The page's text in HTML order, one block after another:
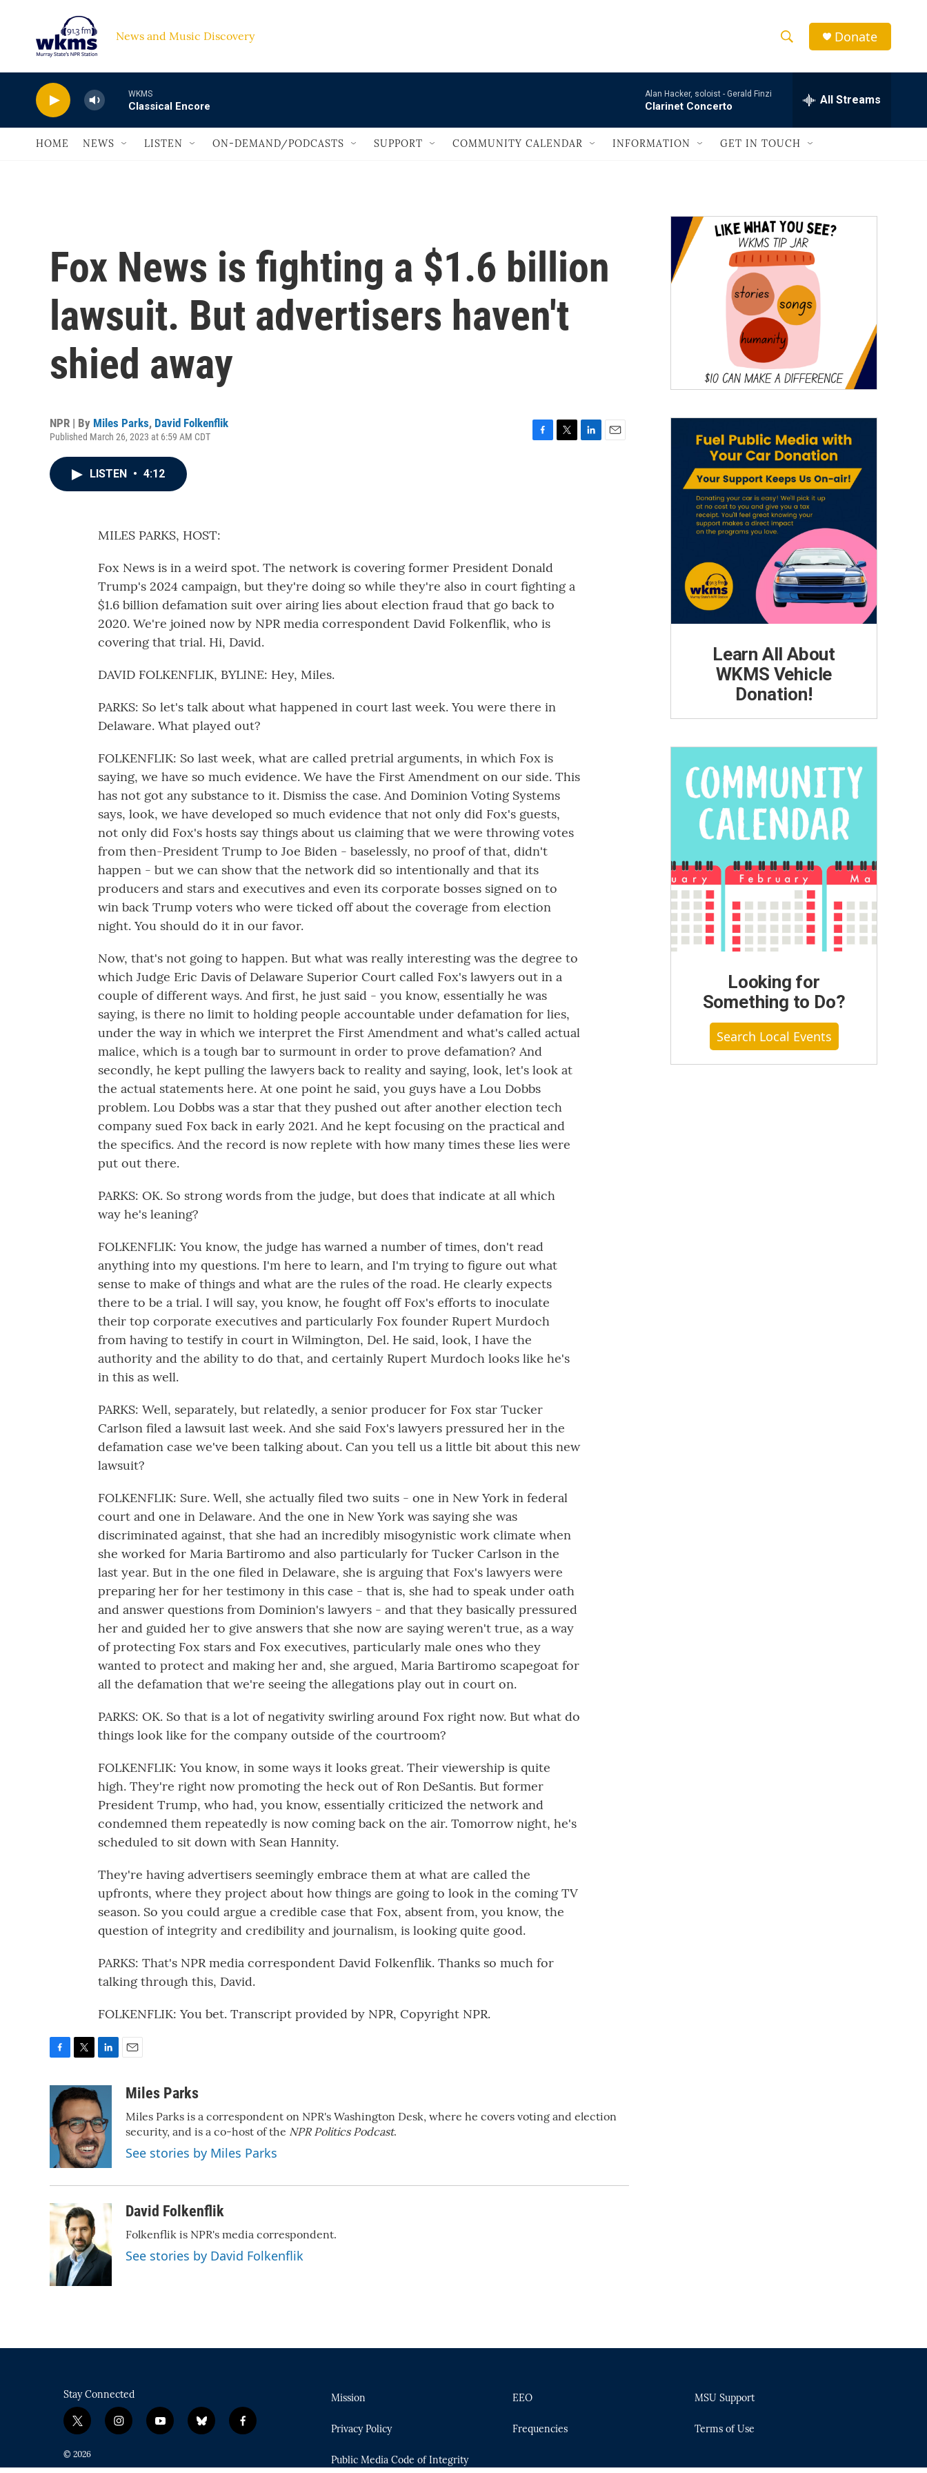
News and Music Discovery
h
w
a
r
c
h
e
h
Q
Donate
WKMS
Classical Encore
Alan Hacker, soloist - Gerald Finzi
Clarinet Concerto All Streams
HOME NEWS LISTEN ON-DEMAND/PODCASTS SUPPORT COMMUNITY CALENDAR INFORMATION GET IN TOUCH
Fox News is fighting a $1.6 billion
lawsuit. But advertisers haven't
shied away
NPR | By Miles Parks, David Folkenflik
Published March 26, 2023 at 6:59 AM CDT
LISTEN • 4:12
MILES PARKS, HOST:
Fox News is in a weird spot. The network is covering former President Donald
Trump's 2024 campaign, but they're doing so while they're also in court fighting a
$1.6 billion defamation suit over airing lies about election fraud that go back to
2020. We're joined now by NPR media correspondent David Folkenflik, who is
covering that trial. Hi, David.
DAVID FOLKENFLIK, BYLINE: Hey, Miles.
PARKS: So let's talk about what happened in court last week. You were there in
Delaware. What played out?
FOLKENFLIK: So last week, what are called pretrial arguments, in which Fox is
saying, we have so much evidence. We have the First Amendment on our side. This
has not got any substance to it. Dismiss the case. And Dominion Voting Systems
says, look, we have developed so much evidence that not only did Fox's guests,
not only did Fox's hosts say things about us claiming that we were throwing votes
from then-President Trump to Joe Biden - baselessly, no proof of that, didn't
happen - but we can show that the network did so intentionally and that its
producers and stars and executives and even its corporate bosses signed on to
win back Trump voters who were ticked off about the coverage from election
night. You should do it in our favor.
Now, that's not going to happen. But what was really interesting was the degree to
which Judge Eric Davis of Delaware Superior Court called Fox's lawyers out in a
couple of different ways. And first, he just said - you know, essentially he was
saying, is there no limit to holding people accountable under defamation for lies,
under the way in which we interpret the First Amendment and what's called actual
malice, which is a tough bar to surmount in order to prove defamation? And
secondly, he kept pulling the lawyers back to reality and saying, look, let's look at
the actual statements here. At one point he said, you guys have a Lou Dobbs
problem. Lou Dobbs was a star that they pushed out after another election tech
company sued Fox back in early 2021. And he kept focusing on the practical and
the specifics. And the record is now replete with how many times these lies were
put out there.
PARKS: OK. So strong words from the judge, but does that indicate at all which
way he's leaning?
FOLKENFLIK: You know, the judge has warned a number of times, don't read
anything into my questions. I'm here to learn, and I'm trying to figure out what
sense to make of things and what are the rules of the road. He clearly expects
there to be a trial. I will say, you know, he fought off Fox's efforts to inoculate
their top corporate executives and particularly Fox founder Rupert Murdoch
from having to testify in court in Wilmington, Del. He said, look, I have the
authority and the ability to do that, and certainly Rupert Murdoch looks like he's
in this as well.
PARKS: Well, separately, but relatedly, a senior producer for Fox star Tucker
Carlson filed a lawsuit last week. And she said Fox's lawyers pressured her in the
defamation case we've been talking about. Can you tell us a little bit about this new
lawsuit?
FOLKENFLIK: Sure. Well, she actually filed two suits - one in New York in federal
court and one in Delaware. And the one in New York was saying she was
discriminated against, that she had an incredibly misogynistic work climate when
she worked for Maria Bartiromo and also particularly for Tucker Carlson in the
last year. But in the one filed in Delaware, she is arguing that Fox's lawyers were
preparing her for her testimony in this case - that is, she had to speak under oath
and answer questions from Dominion's lawyers - and that they basically pressured
her and guided her to give answers that she now are saying weren't true, as a way
of protecting Fox stars and Fox executives, particularly male ones who they
wanted to protect and making her and, she argued, Maria Bartiromo scapegoat for
all the defamation that we're seeing the allegations play out in court on.
PARKS: OK. So that is a lot of negativity swirling around Fox right now. But what do
things look like for the company outside of the courtroom?
FOLKENFLIK: You know, in some ways it looks great. Their viewership is quite
high. They're right now promoting the heck out of Ron DeSantis. But former
President Trump, who had, you know, essentially criticized the network and
condemned them repeatedly is now coming back on the air. Tomorrow night, he's
scheduled to sit down with Sean Hannity.
They're having advertisers seemingly embrace them at what are called the
upfronts, where they project about how things are going to look in the coming TV
season. So you could argue a credible case that Fox, absent from, you know, the
question of integrity and credibility and journalism, is looking quite good.
PARKS: That's NPR media correspondent David Folkenflik. Thanks so much for
talking through this, David.
FOLKENFLIK: You bet. Transcript provided by NPR, Copyright NPR.
e
b
o
o
i
t
t
e
r
n
k
e
d
I
n
aMiles Parks
Miles Parks is a correspondent on NPR's Washington Desk, where he covers voting and election
security, and is a co-host of the NPR Politics Podcast.
See stories by Miles Parks
David Folkenflik
Folkenflik is NPR's media correspondent.
See stories by David Folkenflik
Learn All About
WKMS Vehicle
Donation!
Looking for
Something to Do?
Search Local Events
Stay Connected
t
i
t
i
t
y
t
b
e
f
e
© 2026
Mission
Privacy Policy
Public Media Code of Integrity
EEO
Frequencies
MSU Support
Terms of Use